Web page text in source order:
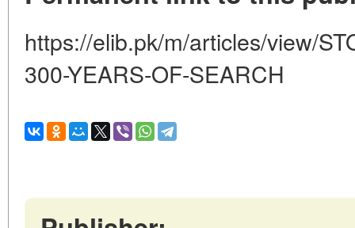
https://elib.pk/m/articles/view/
300-YEARS-OF-SEARCH